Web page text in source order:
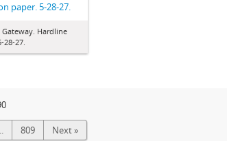
paper. 5-28-27.
Gateway. Hardline
28-27.
809 Next »